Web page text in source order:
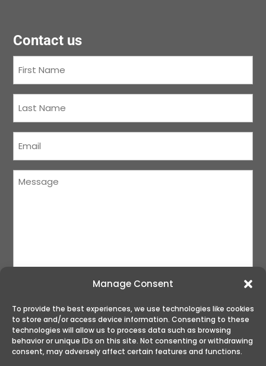
Manage Consent
To provide the best experiences, we use technologies like cookies
to store and/or access device information. Consenting to these
technologies will allow us to process data such as browsing
behavior or unique IDs on this site. Not consenting or withdrawing
consent, may adversely affect certain features and functions.
Contact us
Name(Required)
Name(Required)
Message
SUBMIT